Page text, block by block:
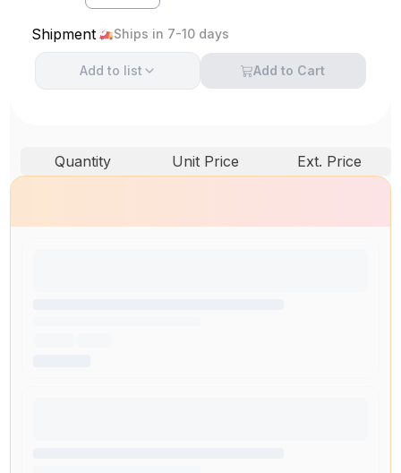
Shipment Ships in 7-10 days
Add to list Add to Cart
Quantity Unit Price Ext. Price